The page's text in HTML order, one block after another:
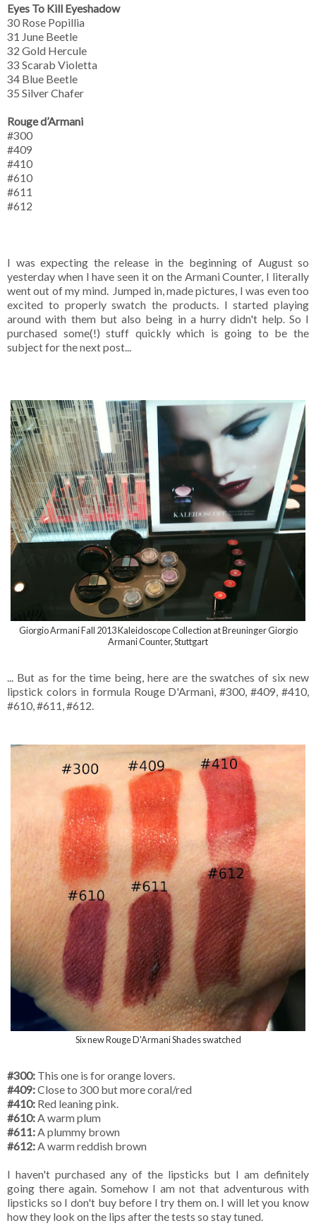
Eyes To Kill Eyeshadow
30 Rose Popillia
31 June Beetle
32 Gold Hercule
33 Scarab Violetta
34 Blue Beetle
35 Silver Chafer
Rouge d’Armani
#300
#409
#410
#610
#611
#612
I was expecting the release in the beginning of August so
yesterday when I have seen it on the Armani Counter, I literally
went out of my mind. Jumped in, made pictures, I was even too
excited to properly swatch the products. I started playing
around with them but also being in a hurry didn't help. So I
purchased some(!) stuff quickly which is going to be the
subject for the next post...
Giorgio Armani Fall 2013 Kaleidoscope Collection at Breuninger Giorgio
Armani Counter, Stuttgart
... But as for the time being, here are the swatches of six new
lipstick colors in formula Rouge D'Armani, #300, #409, #410,
#610, #611, #612.
Six new Rouge D'Armani Shades swatched
#300: This one is for orange lovers.
#409:Close to 300 but more coral/red
#410: Red leaning pink.
#610: A warm plum
#611: A plummy brown
#612: A warm reddish brown
I haven't purchased any of the lipsticks but I am definitely
going there again. Somehow I am not that adventurous with
lipsticks so I don't buy before I try them on. I will let you know
how they look on the lips after the tests so stay tuned.